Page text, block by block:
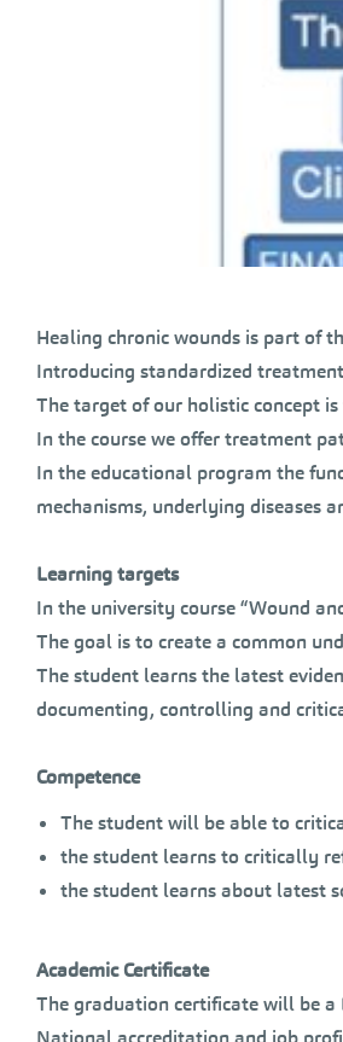
Healing chronic wounds is part of
Introducing standardized
The target of our holistic concept
In the course we offer treatment
In the educational program the
mechanisms, underlying diseases
Learning targets
In the university course “Wound
The goal is to create a common
The student learns the latest
documenting, controlling and
Competence
The student will be able to
the student learns to critically
the student learns about latest
Academic Certificate
The graduation certificate will be a